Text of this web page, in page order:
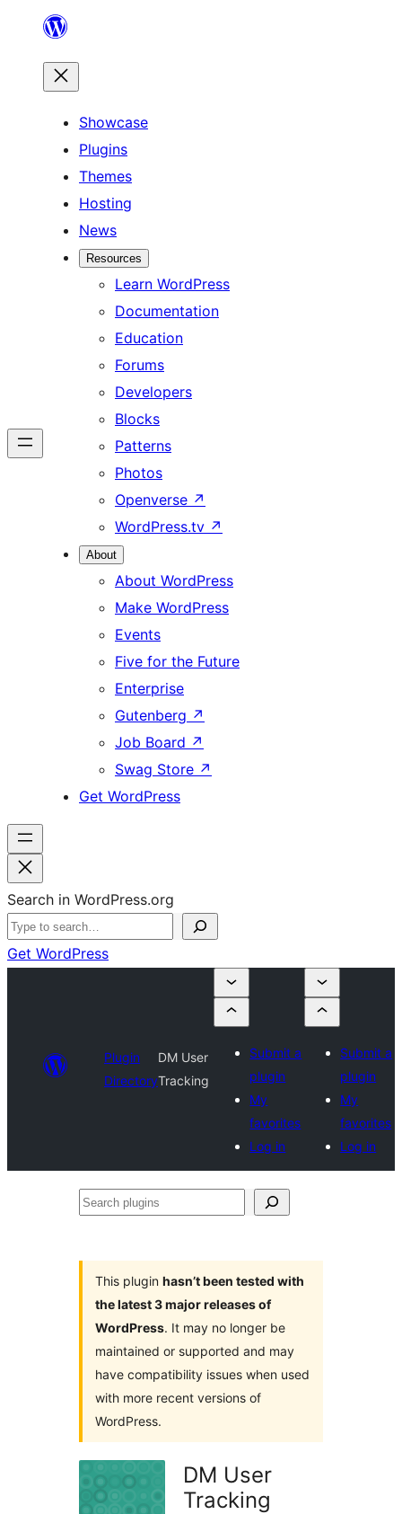
content
Showcase
Plugins
Themes
Hosting
News
Resources
Learn WordPress
Documentation
Education
Forums
Developers
Blocks
Patterns
Photos
Openverse ↗
WordPress.tv ↗
About
About WordPress
Make WordPress
Events
Five for the Future
Enterprise
Gutenberg ↗
Job Board ↗
Swag Store ↗
Get WordPress
Search in WordPress.org
Get WordPress
Plugin
Directory
DM User
Tracking
Submit a
plugin
My
favorites
Log in
Submit a
plugin
My
favorites
Log in
Search
This plugin hasn’t been tested with
the latest 3 major releases of
WordPress. It may no longer be
maintained or supported and may
have compatibility issues when used
with more recent versions of
WordPress.
DM User
Tracking